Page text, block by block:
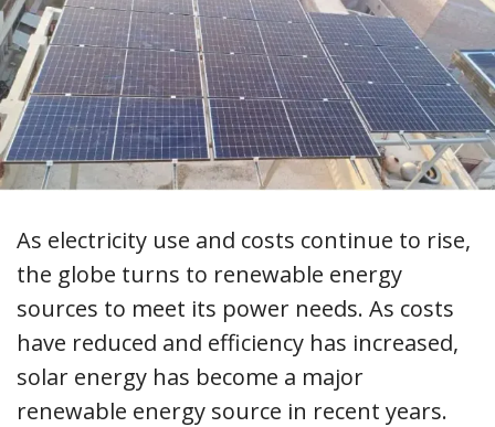
As electricity use and costs continue to rise,
the globe turns to renewable energy
sources to meet its power needs. As costs
have reduced and efficiency has increased,
solar energy has become a major
renewable energy source in recent years.